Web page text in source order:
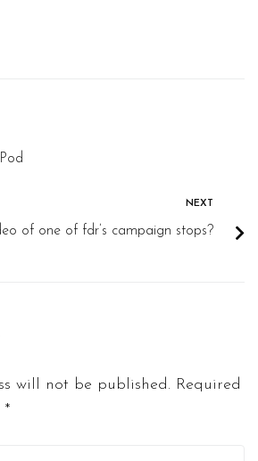
NEXT
of one of fdr’s campaign stops?
will not be published. Required
*